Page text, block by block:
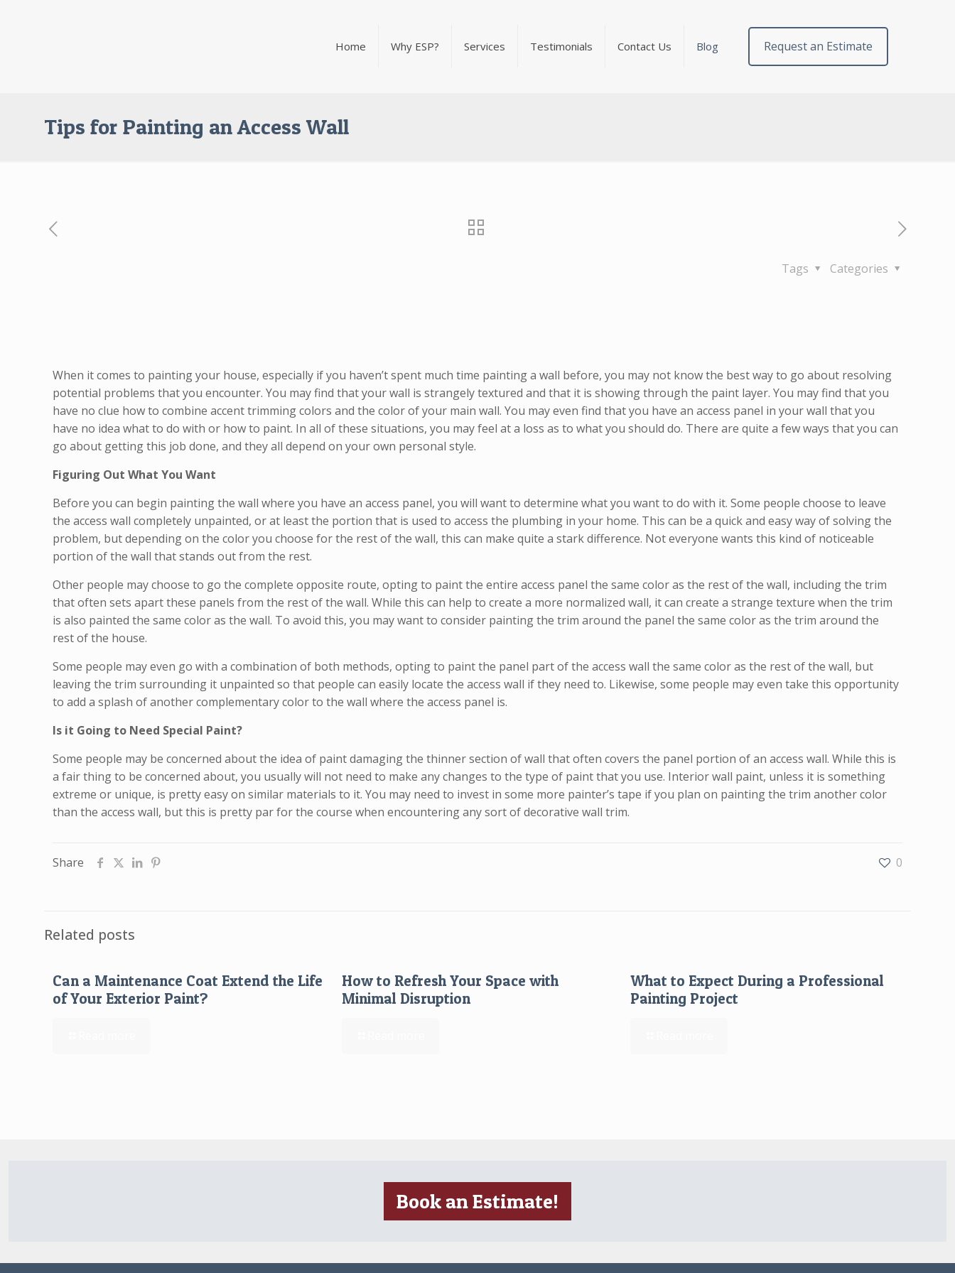
Home Why ESP? Services Testimonials Contact Us Blog Request an Estimate
Tips for Painting an Access Wall
Categories
Tags
When it comes to painting your house, especially if you haven’t spent much time painting a wall before, you may not know the best way to go about resolving
potential problems that you encounter. You may find that your wall is strangely textured and that it is showing through the paint layer. You may find that you
have no clue how to combine accent trimming colors and the color of your main wall. You may even find that you have an access panel in your wall that you
have no idea what to do with or how to paint. In all of these situations, you may feel at a loss as to what you should do. There are quite a few ways that you can
go about getting this job done, and they all depend on your own personal style.
Figuring Out What You Want
Before you can begin painting the wall where you have an access panel, you will want to determine what you want to do with it. Some people choose to leave
the access wall completely unpainted, or at least the portion that is used to access the plumbing in your home. This can be a quick and easy way of solving the
problem, but depending on the color you choose for the rest of the wall, this can make quite a stark difference. Not everyone wants this kind of noticeable
portion of the wall that stands out from the rest.
Other people may choose to go the complete opposite route, opting to paint the entire access panel the same color as the rest of the wall, including the trim
that often sets apart these panels from the rest of the wall. While this can help to create a more normalized wall, it can create a strange texture when the trim
is also painted the same color as the wall. To avoid this, you may want to consider painting the trim around the panel the same color as the trim around the
rest of the house.
Some people may even go with a combination of both methods, opting to paint the panel part of the access wall the same color as the rest of the wall, but
leaving the trim surrounding it unpainted so that people can easily locate the access wall if they need to. Likewise, some people may even take this opportunity
to add a splash of another complementary color to the wall where the access panel is.
Is it Going to Need Special Paint?
Some people may be concerned about the idea of paint damaging the thinner section of wall that often covers the panel portion of an access wall. While this is
a fair thing to be concerned about, you usually will not need to make any changes to the type of paint that you use. Interior wall paint, unless it is something
extreme or unique, is pretty easy on similar materials to it. You may need to invest in some more painter’s tape if you plan on painting the trim another color
than the access wall, but this is pretty par for the course when encountering any sort of decorative wall trim.
Share 0
Related posts
Can a Maintenance Coat Extend the Life
of Your Exterior Paint?
How to Refresh Your Space with
Minimal Disruption
What to Expect During a Professional
Painting Project
Book an Estimate!